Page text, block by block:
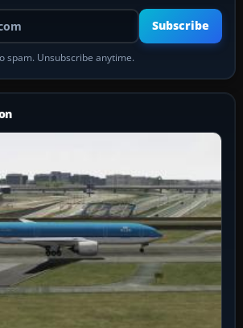
Your email address
Subscribe
spam. Unsubscribe anytime.